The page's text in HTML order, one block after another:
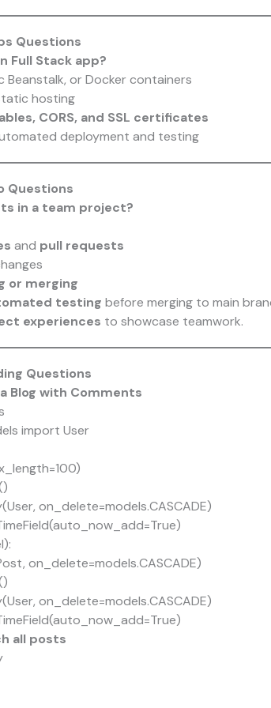
Questions
Full Stack app?
Beanstalk, or Docker containers
hosting
CORS, and SSL certificates
deployment and testing
Questions
in a team project?
and pull requests
or merging
testing before merging to main
experiences to showcase teamwork.
Questions
Blog with Comments
import User
on_delete=models.CASCADE)
on_delete=models.CASCADE)
on_delete=models.CASCADE)
all posts